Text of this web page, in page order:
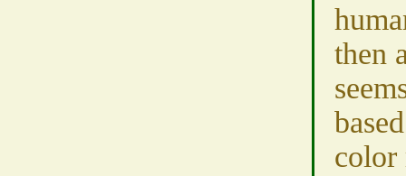
then
color